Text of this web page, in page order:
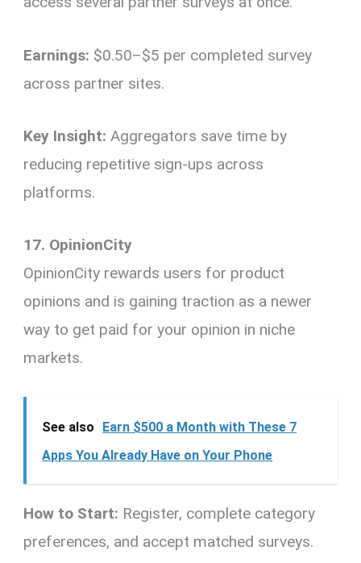
Earnings: $0.50–$5 per completed survey
across partner sites.
Key Insight: Aggregators save time by
reducing repetitive sign-ups across
platforms.
17. OpinionCity
OpinionCity rewards users for product
opinions and is gaining traction as a newer
way to get paid for your opinion in niche
markets.
See also
Earn $500 a Month with These 7
Apps You Already Have on Your Phone
How to Start: Register, complete category
preferences, and accept matched surveys.